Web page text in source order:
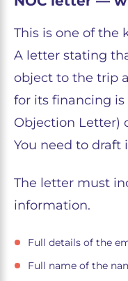
This is one of the
A letter stating
object to the trip
for its financing is
Objection Letter)
You need to draft
The letter must
information.
Full details of the
Full name of the